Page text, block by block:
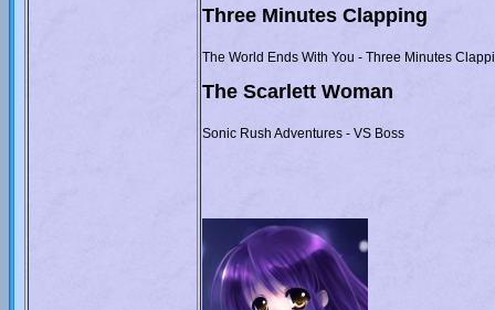
Three Minutes Clapping
The World Ends With You - Three Minutes
The Scarlett Woman
Sonic Rush Adventures - VS Boss